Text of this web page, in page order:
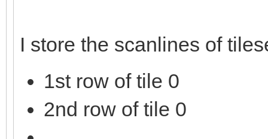
I store the scanlines of
1st row of tile 0
2nd row of tile 0